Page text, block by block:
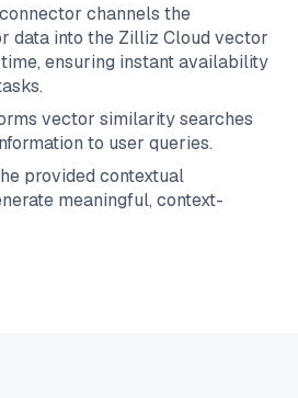
connector channels the
data into the Zilliz Cloud vector
ensuring instant availability
vector similarity searches
to user queries.
provided contextual
meaningful, context-